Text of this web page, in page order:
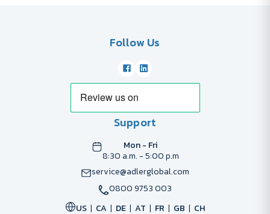
Follow Us
Support
Mon - Fri
8:30 a.m. - 5:00 p.m
service@adlerglobal.com
0800 9753 003
US
CA DE AT FR GB CH